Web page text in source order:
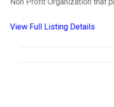
View Full Listing Details